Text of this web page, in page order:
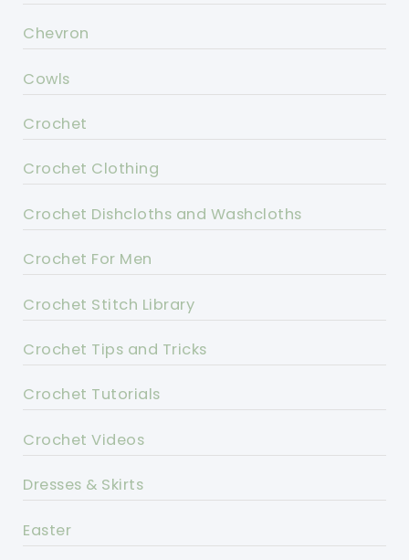
Chevron
Cowls
Crochet
Crochet Clothing
Crochet Dishcloths and Washcloths
Crochet For Men
Crochet Stitch Library
Crochet Tips and Tricks
Crochet Tutorials
Crochet Videos
Dresses & Skirts
Easter